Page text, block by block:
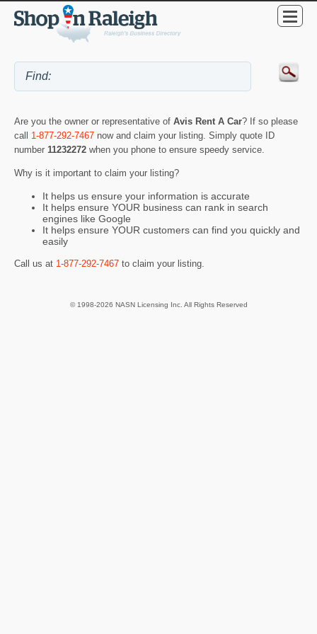
Are you the owner or representative of Avis Rent A Car? If so please
call 1-877-292-7467 now and claim your listing. Simply quote ID
number 11232272 when you phone to ensure speedy service.
Why is it important to claim your listing?
It helps us ensure your information is accurate
It helps ensure YOUR business can rank in search
engines like Google
It helps ensure YOUR customers can find you quickly and
easily
Call us at 1-877-292-7467 to claim your listing.
© 1998-2026 NASN Licensing Inc. All Rights Reserved